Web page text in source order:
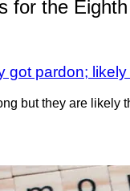
for the
got pardon;
but they are likely